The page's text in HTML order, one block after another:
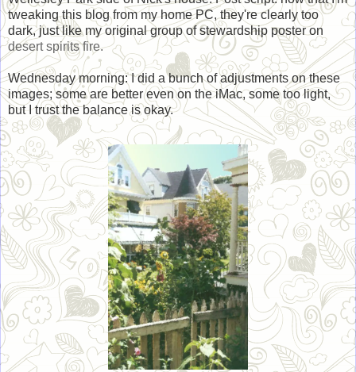
tweaking this blog from my home PC, they're clearly too
dark, just like my original group of stewardship poster on
desert spirits fire.
Wednesday morning: I did a bunch of adjustments on these
images; some are better even on the iMac, some too light,
but I trust the balance is okay.